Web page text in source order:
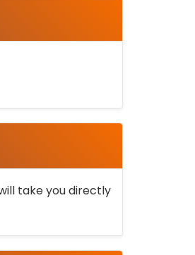
take you directly